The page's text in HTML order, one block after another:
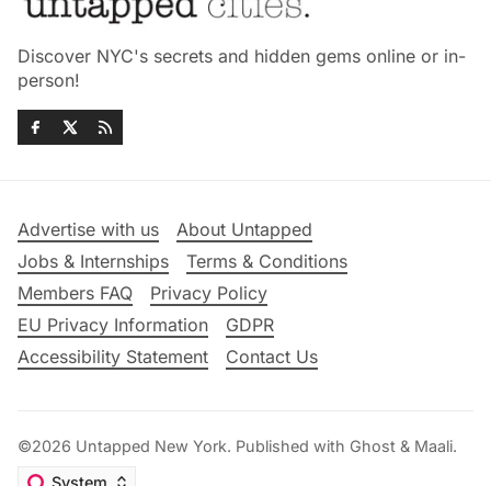
Discover NYC's secrets and hidden gems online or in-
person!
Advertise with us
About Untapped
Jobs & Internships
Terms & Conditions
Members FAQ
Privacy Policy
EU Privacy Information
GDPR
Accessibility Statement
Contact Us
©2026 Untapped New York. Published with Ghost & Maali.